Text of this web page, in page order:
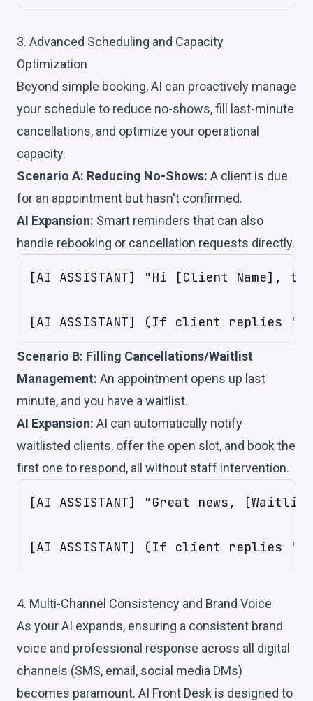
3. Advanced Scheduling and Capacity
Optimization
Beyond simple booking, AI can proactively manage
your schedule to reduce no-shows, fill last-minute
cancellations, and optimize your operational
capacity.
Scenario A: Reducing No-Shows: A client is due
for an appointment but hasn't confirmed.
AI Expansion: Smart reminders that can also
handle rebooking or cancellation requests directly.
[AI ASSISTANT] "Hi [Client Name],
Scenario B: Filling Cancellations/Waitlist
Management: An appointment opens up last
minute, and you have a waitlist.
AI Expansion: AI can automatically notify
waitlisted clients, offer the open slot, and book the
first one to respond, all without staff intervention.
[AI ASSISTANT] "Great news,
4. Multi-Channel Consistency and Brand Voice
As your AI expands, ensuring a consistent brand
voice and professional response across all digital
channels (SMS, email, social media DMs)
becomes paramount. AI Front Desk is designed to